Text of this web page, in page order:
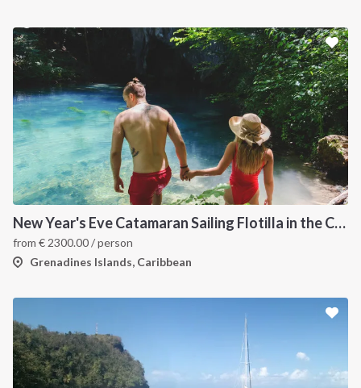
New Year's Eve Catamaran Sailing Flotilla in the Caribbean: Martinique, Saint Lucia, Grenadines & Tobago Cays
from € 2300.00/ person
Grenadines Islands, Caribbean